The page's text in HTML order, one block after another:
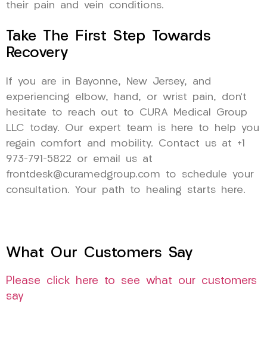
their pain and vein conditions.
Take The First Step Towards
Recovery
If you are in Bayonne, New Jersey, and
experiencing elbow, hand, or wrist pain, don’t
hesitate to reach out to CURA Medical Group
LLC today. Our expert team is here to help you
regain comfort and mobility. Contact us at +1
973-791-5822 or email us at
frontdesk@curamedgroup.com to schedule your
consultation. Your path to healing starts here.
What Our Customers Say
Please click here to see what our customers
say